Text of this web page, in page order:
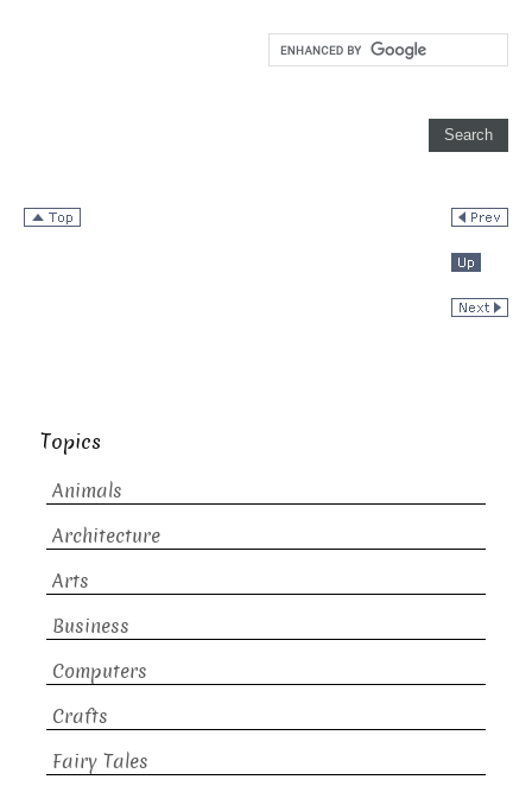
Topics
Animals
Architecture
Arts
Business
Computers
Crafts
Fairy Tales